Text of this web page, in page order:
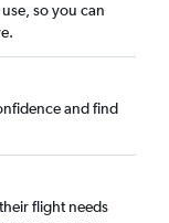
so you can
and find
flight needs